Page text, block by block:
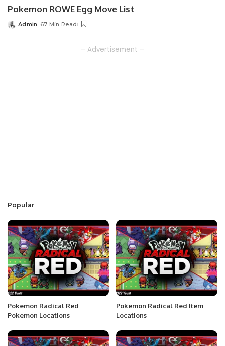
Pokemon ROWE Egg Move List
Posted
Admin 67 Min Read
– Advertisement –
Popular
Pokemon Radical Red
Pokemon Locations
Pokemon Radical Red Item
Locations